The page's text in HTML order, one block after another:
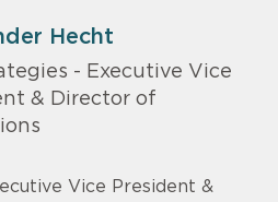
Hecht
- Executive Vice
& Director of
Vice President &